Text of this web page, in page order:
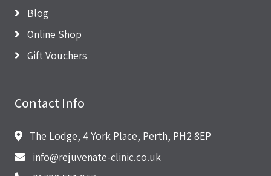
Blog
Online Shop
Gift Vouchers
Contact Info
The Lodge, 4 York Place, Perth, PH2 8EP
info@rejuvenate-clinic.co.uk